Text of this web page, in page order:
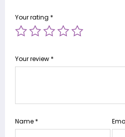
Your rating *
Your review *
Name *